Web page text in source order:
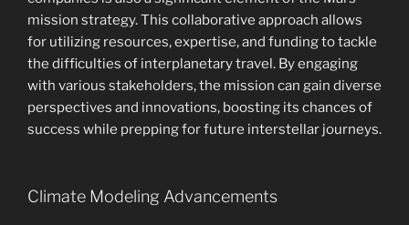
mission strategy. This collaborative approach allows
for utilizing resources, expertise, and funding to tackle
the difficulties of interplanetary travel. By engaging
with various stakeholders, the mission can gain diverse
perspectives and innovations, boosting its chances of
success while prepping for future interstellar journeys.
Climate Modeling Advancements